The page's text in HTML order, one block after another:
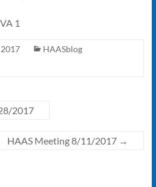
1
HAASblog
2017
HAAS Meeting 8/11/2017 →